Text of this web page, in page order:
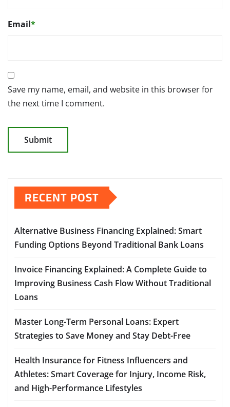
Email*
Save my name, email, and website in this browser for
the next time I comment.
RECENT POST
Alternative Business Financing Explained: Smart
Funding Options Beyond Traditional Bank Loans
Invoice Financing Explained: A Complete Guide to
Improving Business Cash Flow Without Traditional
Loans
Master Long-Term Personal Loans: Expert
Strategies to Save Money and Stay Debt-Free
Health Insurance for Fitness Influencers and
Athletes: Smart Coverage for Injury, Income Risk,
and High-Performance Lifestyles